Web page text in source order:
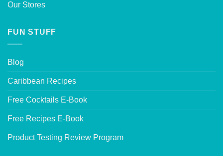
Our Stores
FUN STUFF
Blog
Caribbean Recipes
Free Cocktails E-Book
Free Recipes E-Book
Product Testing Review Program